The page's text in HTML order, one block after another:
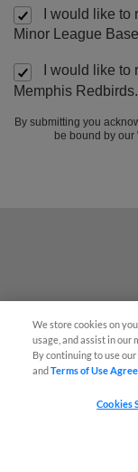
I would like
Minor League
I would like
Memphis Redbirds.
By submitting you
be bound by our
We store cookies on
usage, and assist in our
By continuing to use
andTerms of Use
Cookies